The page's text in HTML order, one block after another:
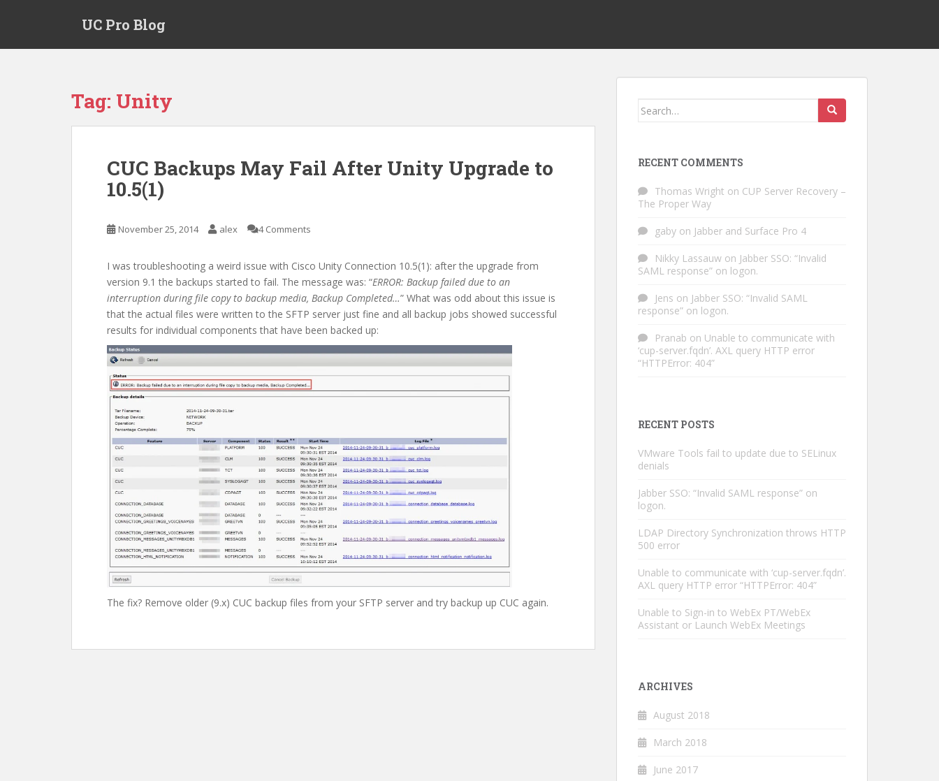
UC Pro Blog
Tag: Unity
CUC Backups May Fail After Unity Upgrade to
10.5(1)
November 25, 2014 alex 4 Comments
I was troubleshooting a weird issue with Cisco Unity Connection 10.5(1): after the upgrade from
version 9.1 the backups started to fail. The message was: “ERROR: Backup failed due to an
interruption during file copy to backup media, Backup Completed…” What was odd about this issue is
that the actual files were written to the SFTP server just fine and all backup jobs showed successful
results for individual components that have been backed up:
The fix? Remove older (9.x) CUC backup files from your SFTP server and try backup up CUC again.
Search
RECENT COMMENTS
Thomas Wright on CUP Server Recovery –
The Proper Way
gaby on Jabber and Surface Pro 4
Nikky Lassauw on Jabber SSO: “Invalid
SAML response” on logon.
Jens on Jabber SSO: “Invalid SAML
response” on logon.
Pranab on Unable to communicate with
‘cup-server.fqdn’. AXL query HTTP error
“HTTPError: 404”
RECENT POSTS
VMware Tools fail to update due to SELinux
denials
Jabber SSO: “Invalid SAML response” on
logon.
LDAP Directory Synchronization throws HTTP
500 error
Unable to communicate with ‘cup-server.fqdn’.
AXL query HTTP error “HTTPError: 404”
Unable to Sign-in to WebEx PT/WebEx
Assistant or Launch WebEx Meetings
ARCHIVES
August 2018
March 2018
June 2017